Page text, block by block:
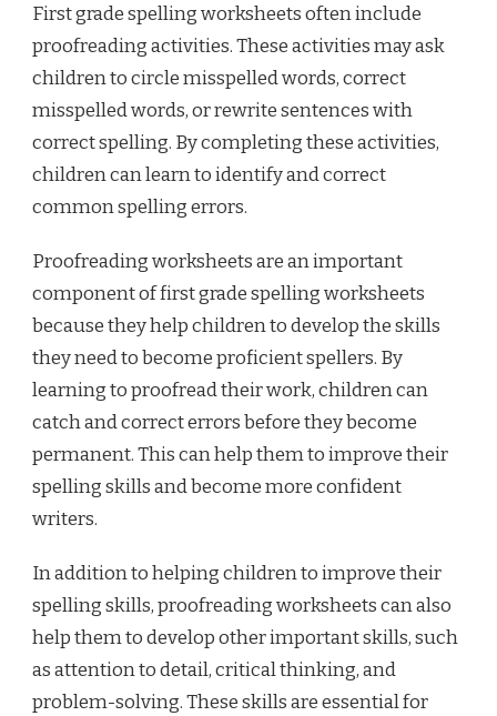
First grade spelling worksheets often include
proofreading activities. These activities may ask
children to circle misspelled words, correct
misspelled words, or rewrite sentences with
correct spelling. By completing these activities,
children can learn to identify and correct
common spelling errors.
Proofreading worksheets are an important
component of first grade spelling worksheets
because they help children to develop the skills
they need to become proficient spellers. By
learning to proofread their work, children can
catch and correct errors before they become
permanent. This can help them to improve their
spelling skills and become more confident
writers.
In addition to helping children to improve their
spelling skills, proofreading worksheets can also
help them to develop other important skills, such
as attention to detail, critical thinking, and
problem-solving. These skills are essential for